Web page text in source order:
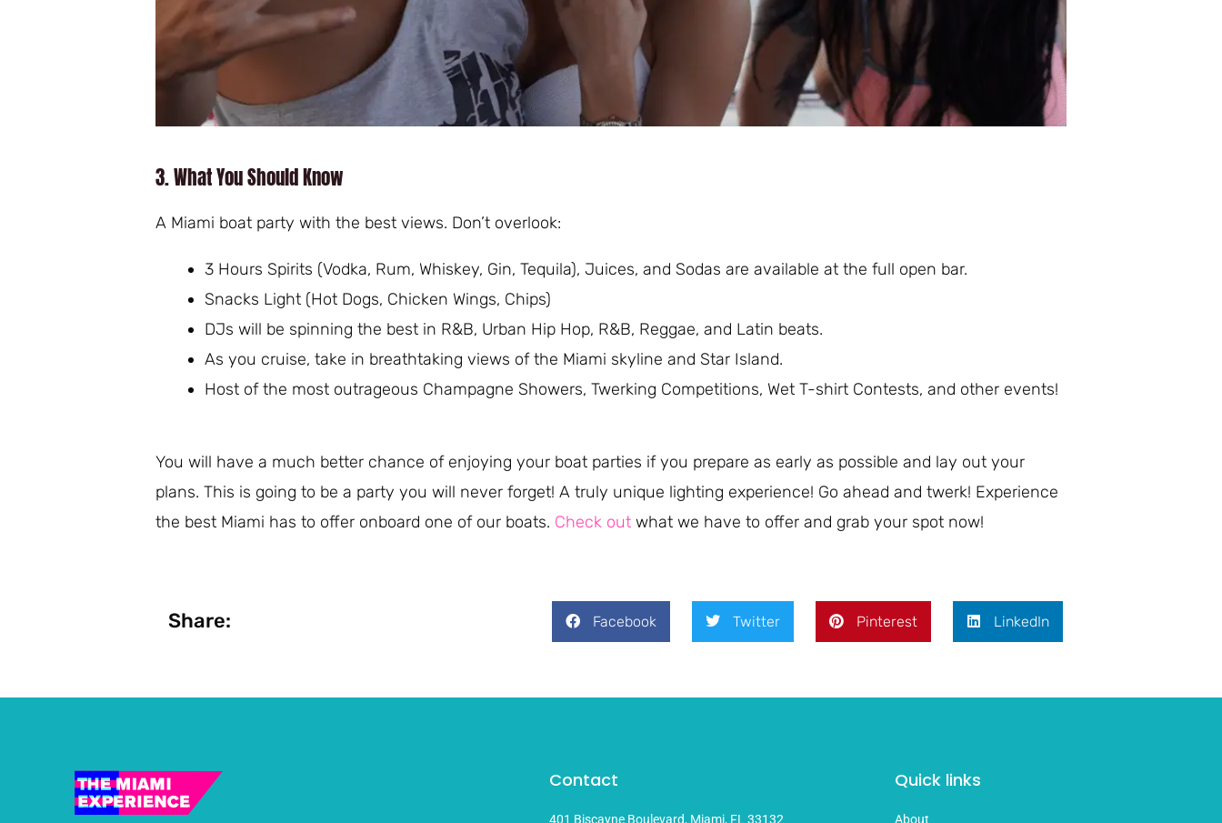
3. What You Should Know
A Miami boat party with the best views. Don’t overlook:
3 Hours Spirits (Vodka, Rum, Whiskey, Gin, Tequila), Juices, and Sodas are available at the full open bar.
Snacks Light (Hot Dogs, Chicken Wings, Chips)
DJs will be spinning the best in R&B, Urban Hip Hop, R&B, Reggae, and Latin beats.
As you cruise, take in breathtaking views of the Miami skyline and Star Island.
Host of the most outrageous Champagne Showers, Twerking Competitions, Wet T-shirt Contests, and other events!
You will have a much better chance of enjoying your boat parties if you prepare as early as possible and lay out your
plans. This is going to be a party you will never forget! A truly unique lighting experience! Go ahead and twerk! Experience
the best Miami has to offer onboard one of our boats. Check out what we have to offer and grab your spot now!
Share: Facebook Twitter Pinterest LinkedIn
Contact
401 Biscayne Boulevard, Miami, FL 33132
Quick links
About